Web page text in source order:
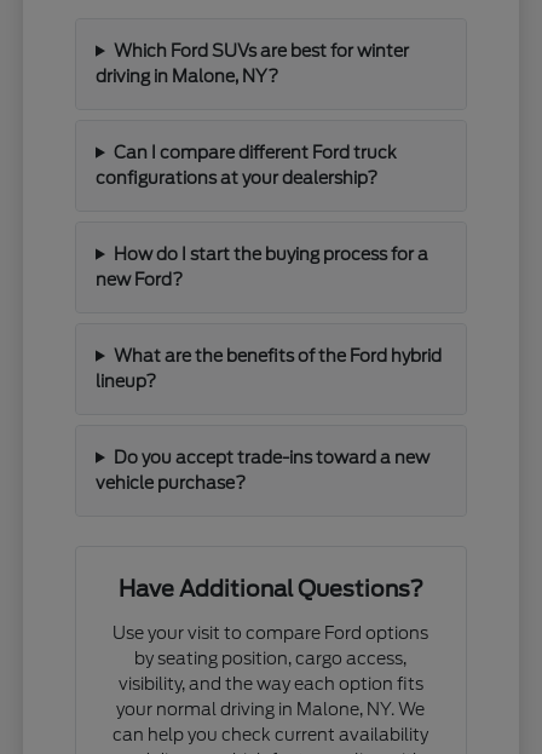
Which Ford SUVs are best for winter
driving in Malone, NY?
Can I compare different Ford truck
configurations at your dealership?
How do I start the buying process for a
new Ford?
What are the benefits of the Ford hybrid
lineup?
Do you accept trade-ins toward a new
vehicle purchase?
Have Additional Questions?
Use your visit to compare Ford options
by seating position, cargo access,
visibility, and the way each option fits
your normal driving in Malone, NY. We
can help you check current availability